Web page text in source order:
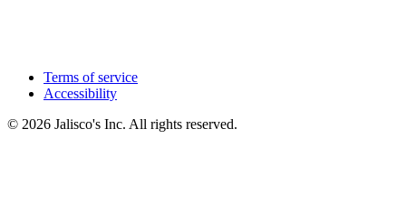
Terms of service
Accessibility
© 2026 Jalisco's Inc. All rights reserved.